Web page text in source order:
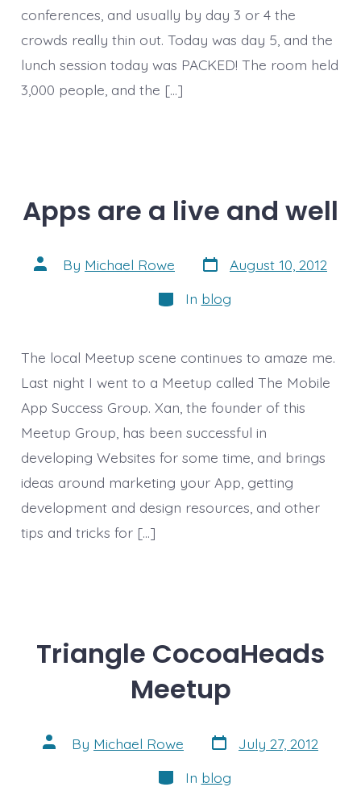
conferences, and usually by day 3 or 4 the
crowds really thin out. Today was day 5, and the
lunch session today was PACKED! The room held
3,000 people, and the […]
Apps are a live and well
Post
author
By Michael Rowe Post
date
August 10, 2012
Categories
In blog
The local Meetup scene continues to amaze me.
Last night I went to a Meetup called The Mobile
App Success Group. Xan, the founder of this
Meetup Group, has been successful in
developing Websites for some time, and brings
ideas around marketing your App, getting
development and design resources, and other
tips and tricks for […]
Triangle CocoaHeads
Meetup
Post
author
By Michael Rowe Post
date
July 27, 2012
Categories
In blog